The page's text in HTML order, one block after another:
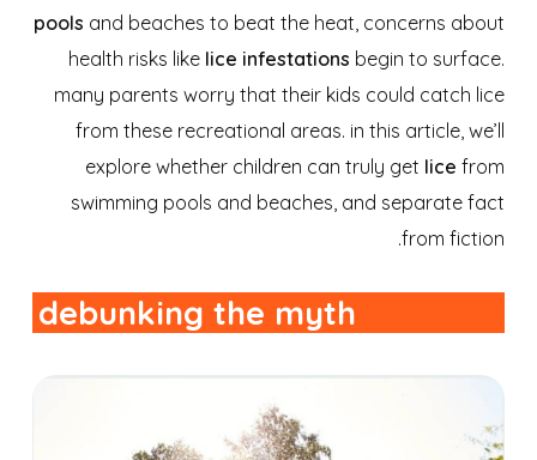
pools and beaches to beat the heat, concerns about
health risks like lice infestations begin to surface.
many parents worry that their kids could catch lice
from these recreational areas. in this article, we’ll
explore whether children can truly get lice from
swimming pools and beaches, and separate fact
from fiction.
debunking the myth